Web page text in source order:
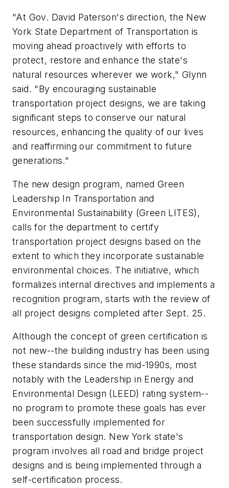
"At Gov. David Paterson's direction, the New
York State Department of Transportation is
moving ahead proactively with efforts to
protect, restore and enhance the state's
natural resources wherever we work," Glynn
said. "By encouraging sustainable
transportation project designs, we are taking
significant steps to conserve our natural
resources, enhancing the quality of our lives
and reaffirming our commitment to future
generations."
The new design program, named Green
Leadership In Transportation and
Environmental Sustainability (Green LITES),
calls for the department to certify
transportation project designs based on the
extent to which they incorporate sustainable
environmental choices. The initiative, which
formalizes internal directives and implements a
recognition program, starts with the review of
all project designs completed after Sept. 25.
Although the concept of green certification is
not new--the building industry has been using
these standards since the mid-1990s, most
notably with the Leadership in Energy and
Environmental Design (LEED) rating system--
no program to promote these goals has ever
been successfully implemented for
transportation design. New York state's
program involves all road and bridge project
designs and is being implemented through a
self-certification process.